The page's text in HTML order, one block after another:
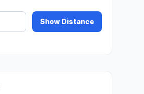
Show Distance